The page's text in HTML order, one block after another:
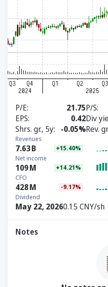
P/E 21.75P/S
EPS
0.42Div
Shrs. gr., 5y
-0.05%Rev.
Revenues
7.63B +15.40%
Net income
109M +14.21%
CFO
428M -9.17%
Dividend
May 22, 20260.15 CNY/sh
Notes